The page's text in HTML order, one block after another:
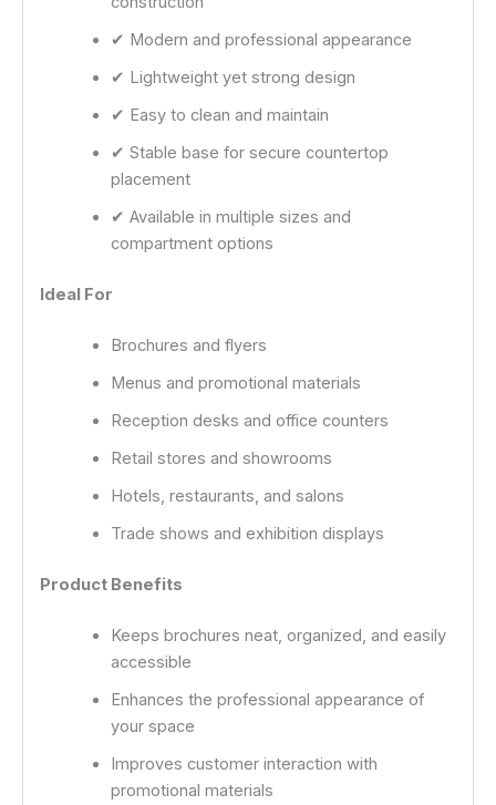
✔ Modern and professional appearance
✔ Lightweight yet strong design
✔ Easy to clean and maintain
✔ Stable base for secure countertop
placement
✔ Available in multiple sizes and
compartment options
Ideal For
Brochures and flyers
Menus and promotional materials
Reception desks and office counters
Retail stores and showrooms
Hotels, restaurants, and salons
Trade shows and exhibition displays
Product Benefits
Keeps brochures neat, organized, and easily
accessible
Enhances the professional appearance of
your space
Improves customer interaction with
promotional materials